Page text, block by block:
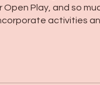
Open Play, and so
activities